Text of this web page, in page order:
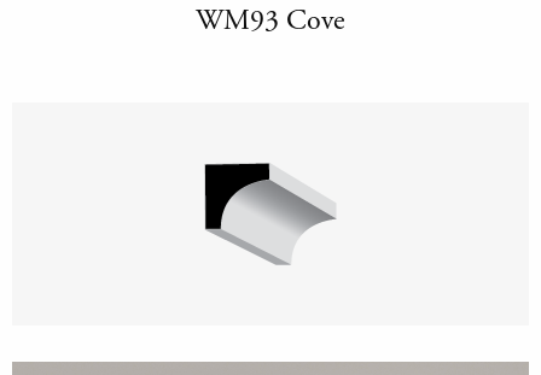
WM93 Cove